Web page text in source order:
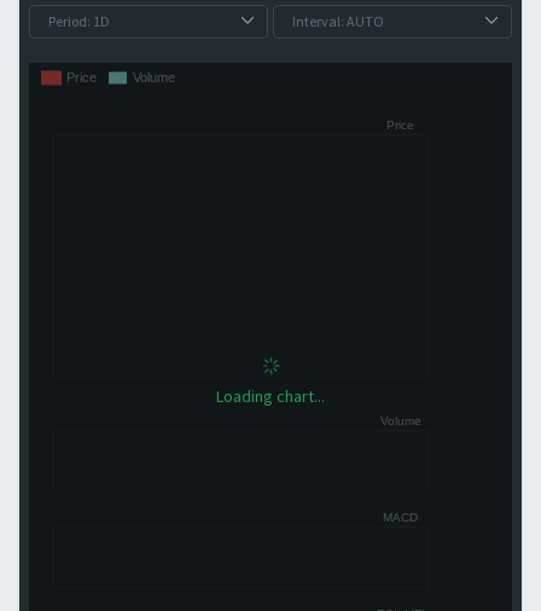
Loading chart...